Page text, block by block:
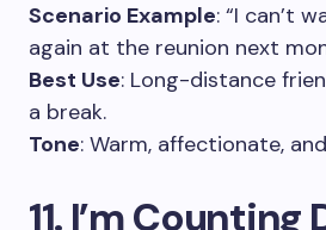
Scenario Example: “I can’t
again at the reunion next
Best Use: Long-distance
a break.
Tone: Warm, affectionate,
11. I’m